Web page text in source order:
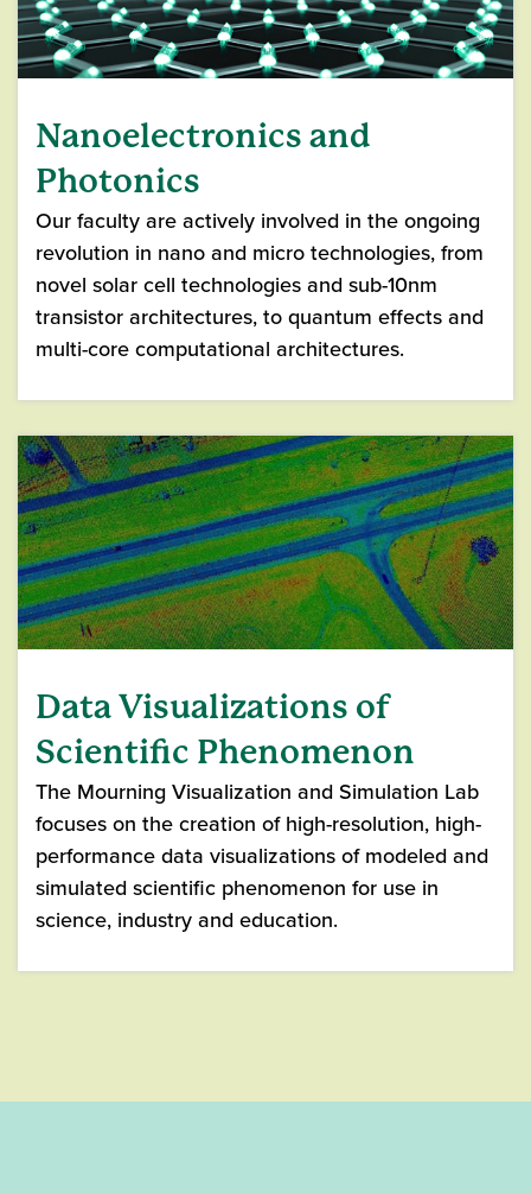
Nanoelectronics and
Photonics
Our faculty are actively involved in the ongoing
revolution in nano and micro technologies, from
novel solar cell technologies and sub-10nm
transistor architectures, to quantum effects and
multi-core computational architectures.
Data Visualizations of
Scientific Phenomenon
The Mourning Visualization and Simulation Lab
focuses on the creation of high-resolution, high-
performance data visualizations of modeled and
simulated scientific phenomenon for use in
science, industry and education.